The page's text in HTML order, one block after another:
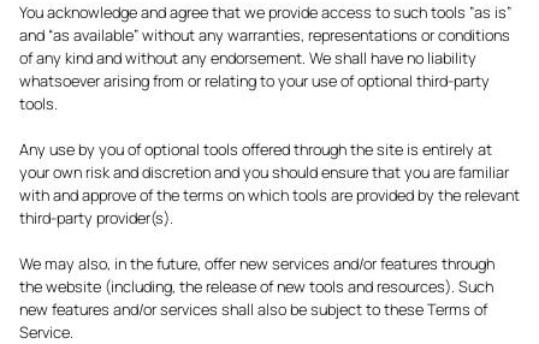
You acknowledge and agree that we provide access to such tools ”as is”
and “as available” without any warranties, representations or conditions
of any kind and without any endorsement. We shall have no liability
whatsoever arising from or relating to your use of optional third-party
tools.
Any use by you of optional tools offered through the site is entirely at
your own risk and discretion and you should ensure that you are familiar
with and approve of the terms on which tools are provided by the relevant
third-party provider(s).
We may also, in the future, offer new services and/or features through
the website (including, the release of new tools and resources). Such
new features and/or services shall also be subject to these Terms of
Service.